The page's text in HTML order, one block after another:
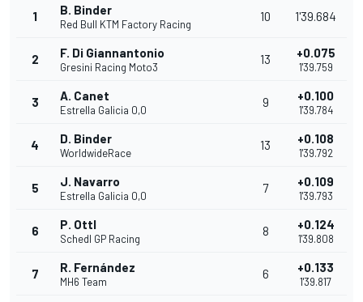
1 B. Binder
Red Bull KTM Factory Racing
10 1'39.684
2 F. Di Giannantonio
Gresini Racing Moto3
13 +0.075
1'39.759
3 A. Canet
Estrella Galicia 0,0
9 +0.100
1'39.784
4 D. Binder
WorldwideRace
13 +0.108
1'39.792
5 J. Navarro
Estrella Galicia 0,0
7 +0.109
1'39.793
6 P. Ottl
Schedl GP Racing
8 +0.124
1'39.808
7 R. Fernández
MH6 Team
6 +0.133
1'39.817